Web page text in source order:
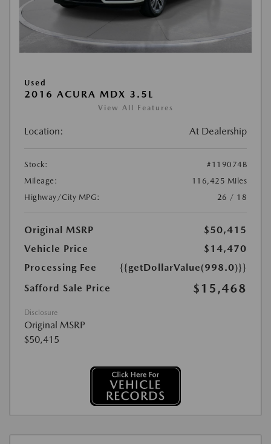
Used
2016 ACURA MDX 3.5L
View All Features
Location: At Dealership
Stock:
#119074B
Mileage:
116,425 Miles
Highway/City MPG:
26 / 18
Original MSRP
$50,415
Vehicle Price
$14,470
Processing Fee
{{getDollarValue(998.0)}}
Safford Sale Price
$15,468
Disclosure
Original MSRP
$50,415